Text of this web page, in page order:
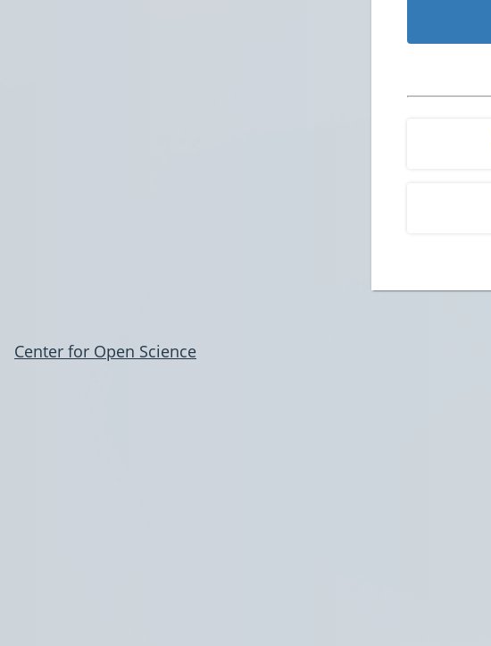
Center for Open Science